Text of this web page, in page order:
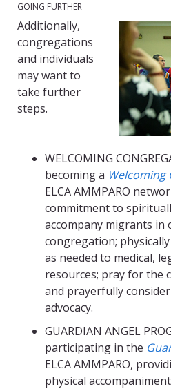
GOING FURTHER
Additionally,
congregations
and individuals
may want to
take further
steps.
WELCOMING
becoming a Welcoming
ELCA AMMPARO
commitment to
accompany migrants in
congregation;
as needed to medical,
resources; pray for the
and prayerfully
advocacy.
GUARDIAN ANGEL
participating in the
ELCA AMMPARO,
physical